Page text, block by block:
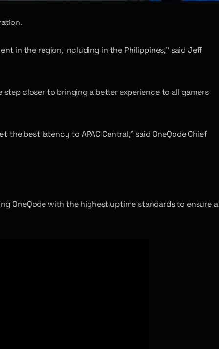
in the region, including in the Philippines,” said Jeff
step closer to bringing a better experience to all gamers
the best latency to APAC Central,” said OneQode Chief
OneQode with the highest uptime standards to ensure a